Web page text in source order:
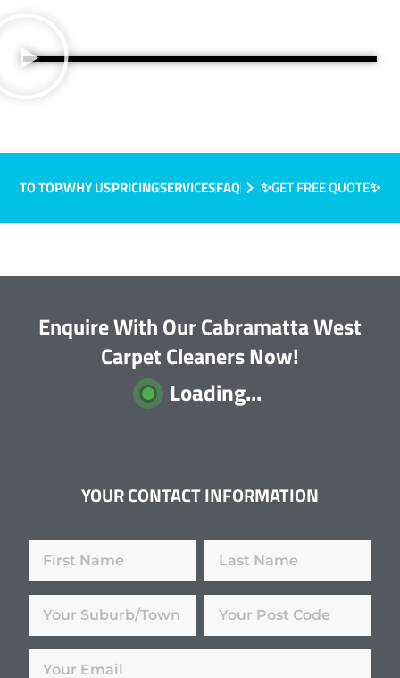
TO TOPWHY USPRICINGSERVICESFAQ ✨GET FREE QUOTE✨
Enquire With Our Cabramatta West
Carpet Cleaners Now!
Loading...
YOUR CONTACT INFORMATION